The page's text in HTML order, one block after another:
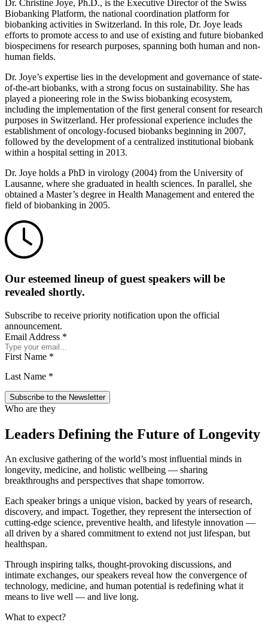
Dr. Christine Joye, Ph.D., is the Executive Director of the Swiss
Biobanking Platform, the national coordination platform for
biobanking activities in Switzerland. In this role, Dr. Joye leads
efforts to promote access to and use of existing and future biobanked
biospecimens for research purposes, spanning both human and non-
human fields.
Dr. Joye’s expertise lies in the development and governance of state-
of-the-art biobanks, with a strong focus on sustainability. She has
played a pioneering role in the Swiss biobanking ecosystem,
including the implementation of the first general consent for research
purposes in Switzerland. Her professional experience includes the
establishment of oncology-focused biobanks beginning in 2007,
followed by the development of a centralized institutional biobank
within a hospital setting in 2013.
Dr. Joye holds a PhD in virology (2004) from the University of
Lausanne, where she graduated in health sciences. In parallel, she
obtained a Master’s degree in Health Management and entered the
field of biobanking in 2005.
Our esteemed lineup of guest speakers will be
revealed shortly.
Subscribe to receive priority notification upon the official
announcement.
Email Address *
First Name *
Last Name *
Who are they
Leaders Defining the Future of Longevity
An exclusive gathering of the world’s most influential minds in
longevity, medicine, and holistic wellbeing — sharing
breakthroughs and perspectives that shape tomorrow.
Each speaker brings a unique vision, backed by years of research,
discovery, and impact. Together, they represent the intersection of
cutting-edge science, preventive health, and lifestyle innovation —
all driven by a shared commitment to extend not just lifespan, but
healthspan.
Through inspiring talks, thought-provoking discussions, and
intimate exchanges, our speakers reveal how the convergence of
technology, medicine, and human potential is redefining what it
means to live well — and live long.
What to expect?